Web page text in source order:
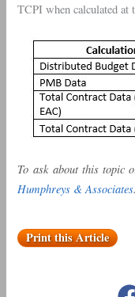
TCPI when calculated at
To ask about this topic
Humphreys & Associates.
Print this Article